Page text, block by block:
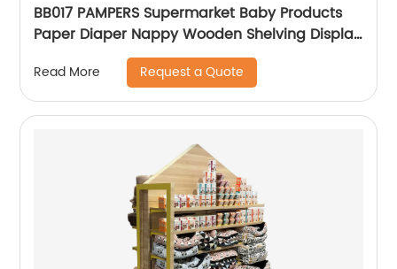
BB017 PAMPERS Supermarket Baby Products
Paper Diaper Nappy Wooden Shelving Display
Stand With Light Box
Read More Request a Quote